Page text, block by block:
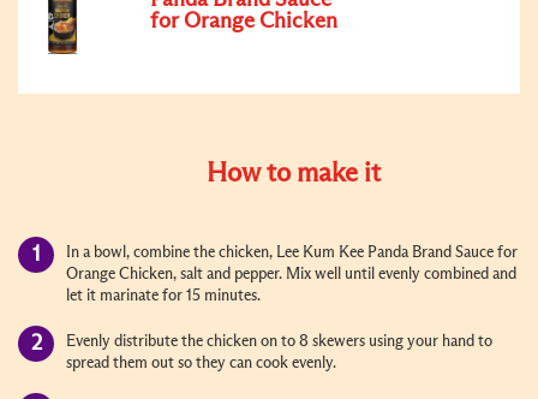
for Orange Chicken
How to make it
In a bowl, combine the chicken, Lee Kum Kee Panda Brand Sauce for
Orange Chicken, salt and pepper. Mix well until evenly combined and
let it marinate for 15 minutes.
Evenly distribute the chicken on to 8 skewers using your hand to
spread them out so they can cook evenly.